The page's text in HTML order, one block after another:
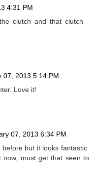
4:31 PM
clutch and that clutch -
07, 2013 5:14 PM
Love it!
07, 2013 6:34 PM
but it looks fantastic.
now, must get that seen to